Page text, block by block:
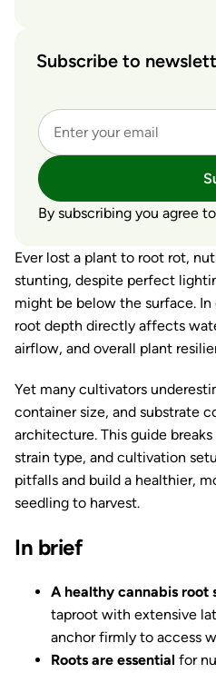
Subscribe to
By subscribing you agree
Ever lost a plant to root rot,
stunting, despite perfect
might be below the surface.
root depth directly affects
airflow, and overall plant
Yet many cultivators
container size, and substrate
architecture. This guide
strain type, and cultivation
pitfalls and build a healthier,
seedling to harvest.
In brief
A healthy cannabis root
taproot with extensive
anchor firmly to access
Roots are essential for